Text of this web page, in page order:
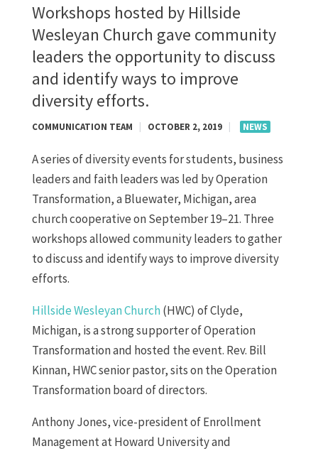
Workshops hosted by Hillside
Wesleyan Church gave community
leaders the opportunity to discuss
and identify ways to improve
diversity efforts.
COMMUNICATION TEAM OCTOBER 2, 2019 NEWS
A series of diversity events for students, business
leaders and faith leaders was led by Operation
Transformation, a Bluewater, Michigan, area
church cooperative on September 19–21. Three
workshops allowed community leaders to gather
to discuss and identify ways to improve diversity
efforts.
Hillside Wesleyan Church(HWC) of Clyde,
Michigan, is a strong supporter of Operation
Transformation and hosted the event. Rev. Bill
Kinnan, HWC senior pastor, sits on the Operation
Transformation board of directors.
Anthony Jones, vice-president of Enrollment
Management at Howard University and